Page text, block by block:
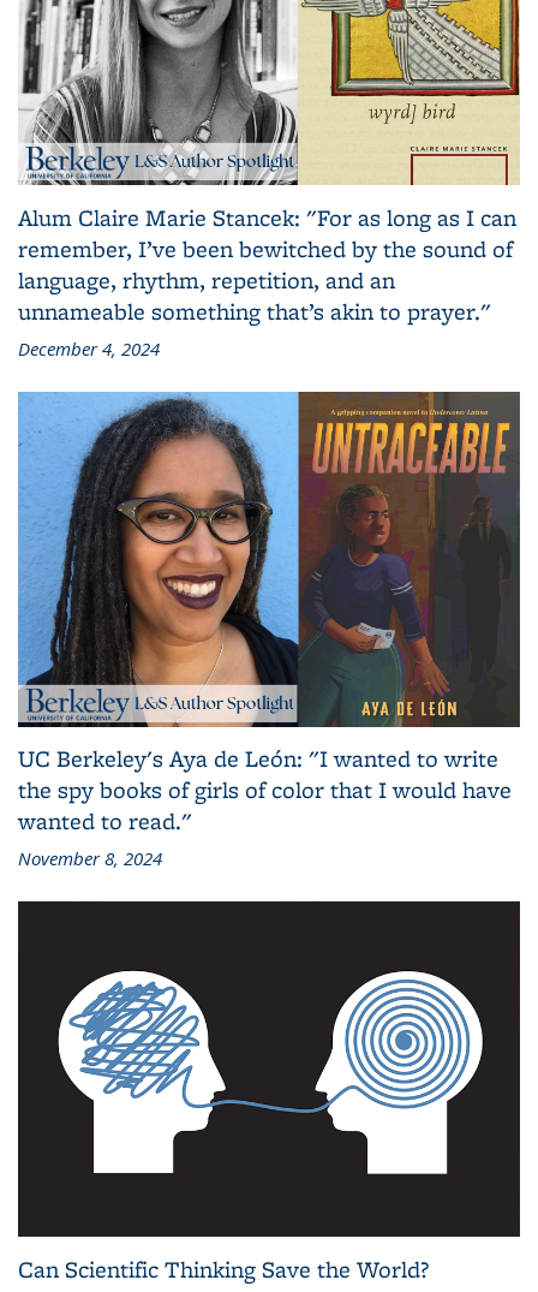
Alum Claire Marie Stancek: "For as long as I can
remember, I’ve been bewitched by the sound of
language, rhythm, repetition, and an
unnameable something that’s akin to prayer."
December 4, 2024
UC Berkeley's Aya de León: "I wanted to write
the spy books of girls of color that I would have
wanted to read."
November 8, 2024
Can Scientific Thinking Save the World?